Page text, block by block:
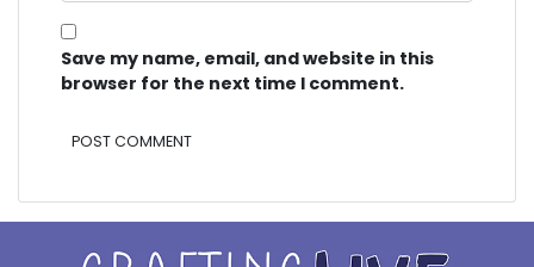
Save my name, email, and website in this
browser for the next time I comment.